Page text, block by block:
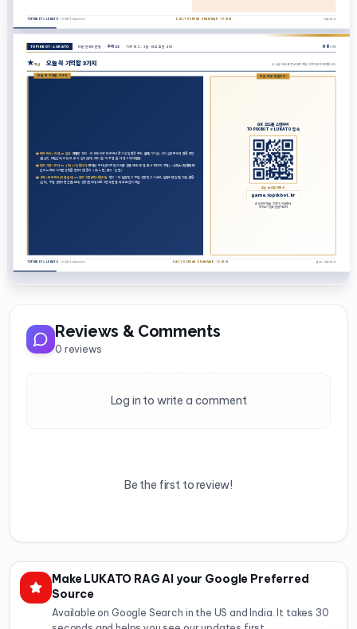
Reviews & Comments
0 reviews
Log in to write a comment
Be the first to review!
Make LUKATO RAG AI your Google Preferred
Source
Available on Google Search in the US and India. It takes 30